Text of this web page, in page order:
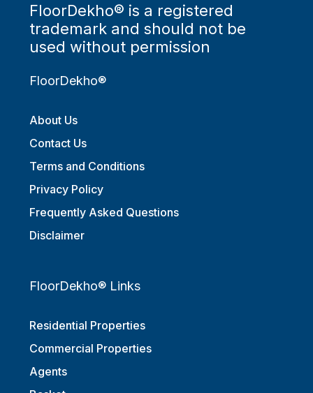
FloorDekho® is a registered
trademark and should not be
used without permission
FloorDekho®
About Us
Contact Us
Terms and Conditions
Privacy Policy
Frequently Asked Questions
Disclaimer
FloorDekho® Links
Residential Properties
Commercial Properties
Agents